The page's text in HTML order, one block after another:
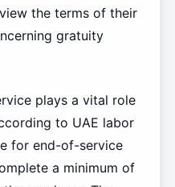
the terms of their
gratuity
plays a vital role
to UAE labor
for end-of-service
a minimum of